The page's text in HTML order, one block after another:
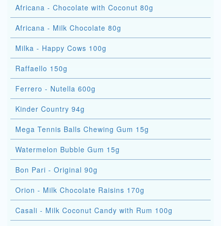
Africana - Chocolate with Coconut 80g
Africana - Milk Chocolate 80g
Milka - Happy Cows 100g
Raffaello 150g
Ferrero - Nutella 600g
Kinder Country 94g
Mega Tennis Balls Chewing Gum 15g
Watermelon Bubble Gum 15g
Bon Pari - Original 90g
Orion - Milk Chocolate Raisins 170g
Casali - Milk Coconut Candy with Rum 100g